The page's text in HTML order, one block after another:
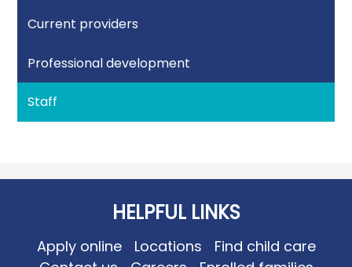
Current providers
Professional development
Staff
HELPFUL LINKS
Apply online Locations
Find child care